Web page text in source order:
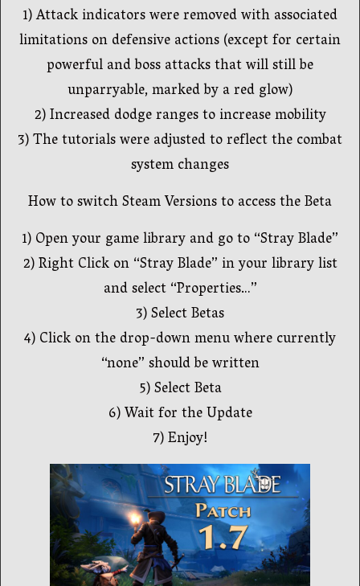
1) Attack indicators were removed with associated
limitations on defensive actions (except for certain
powerful and boss attacks that will still be
unparryable, marked by a red glow)
2) Increased dodge ranges to increase mobility
3) The tutorials were adjusted to reflect the combat
system changes
How to switch Steam Versions to access the Beta
1) Open your game library and go to “Stray Blade”
2) Right Click on “Stray Blade” in your library list
and select “Properties…”
3) Select Betas
4) Click on the drop-down menu where currently
“none” should be written
5) Select Beta
6) Wait for the Update
7) Enjoy!